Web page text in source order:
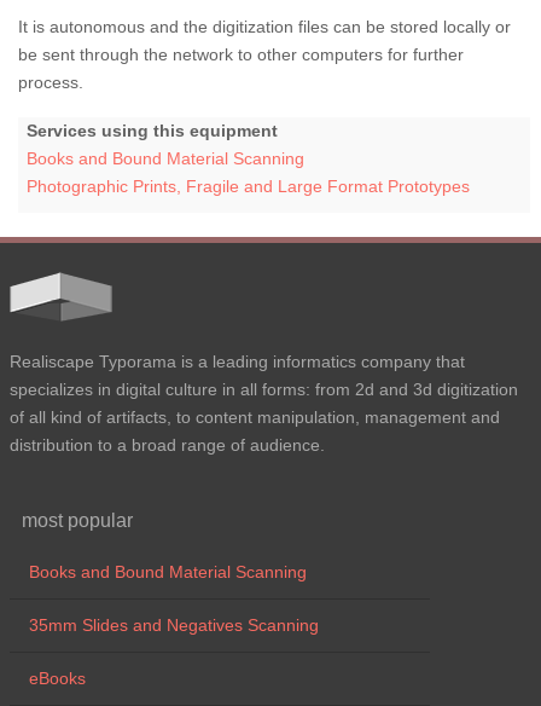
It is autonomous and the digitization files can be stored locally or
be sent through the network to other computers for further
process.
Services using this equipment
Books and Bound Material Scanning
Photographic Prints, Fragile and Large Format Prototypes
Realiscape Typorama is a leading informatics company that
specializes in digital culture in all forms: from 2d and 3d digitization
of all kind of artifacts, to content manipulation, management and
distribution to a broad range of audience.
most popular
Books and Bound Material Scanning
35mm Slides and Negatives Scanning
eBooks